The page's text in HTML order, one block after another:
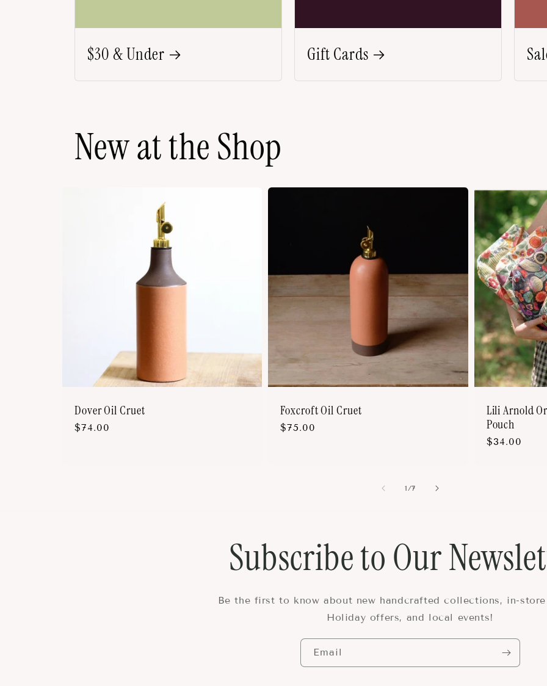
$30 & Under Gift Cards
New at the Shop
Dover Oil Cruet
Regular
$74.00
Foxcroft Oil Cruet
Regular
$75.00
Lili Arnold
Pouch
Regular
$34.00
1/of
7
Subscribe to Our
Be the first to know about new handcrafted collections, in-
Holiday offers, and local events!
Email